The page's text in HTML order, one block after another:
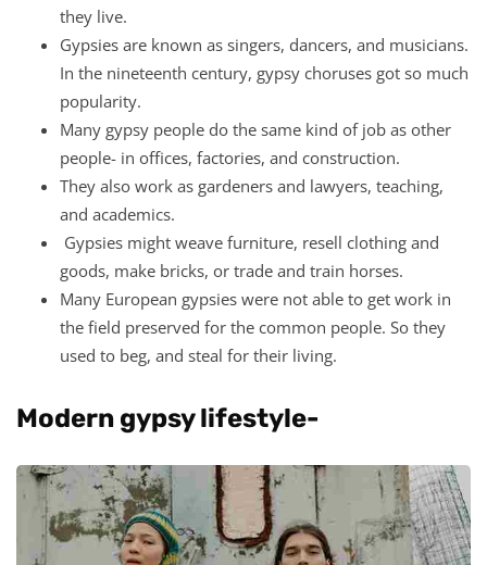
they live.
Gypsies are known as singers, dancers, and musicians.
In the nineteenth century, gypsy choruses got so much
popularity.
Many gypsy people do the same kind of job as other
people- in offices, factories, and construction.
They also work as gardeners and lawyers, teaching,
and academics.
Gypsies might weave furniture, resell clothing and
goods, make bricks, or trade and train horses.
Many European gypsies were not able to get work in
the field preserved for the common people. So they
used to beg, and steal for their living.
Modern gypsy lifestyle-